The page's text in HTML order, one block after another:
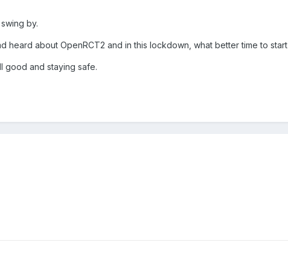
by.
heard about OpenRCT2 and in this lockdown, what better time to
good and staying safe.